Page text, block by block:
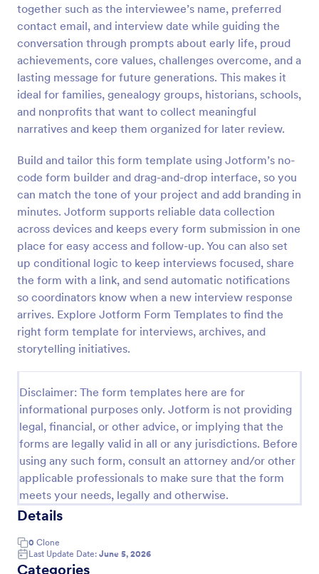
together such as the interviewee’s name, preferred
contact email, and interview date while guiding the
conversation through prompts about early life, proud
achievements, core values, challenges overcome, and a
lasting message for future generations. This makes it
ideal for families, genealogy groups, historians, schools,
and nonprofits that want to collect meaningful
narratives and keep them organized for later review.
Build and tailor this form template using Jotform’s no-
code form builder and drag-and-drop interface, so you
can match the tone of your project and add branding in
minutes. Jotform supports reliable data collection
across devices and keeps every form submission in one
place for easy access and follow-up. You can also set
up conditional logic to keep interviews focused, share
the form with a link, and send automatic notifications
so coordinators know when a new interview response
arrives. Explore Jotform Form Templates to find the
right form template for interviews, archives, and
storytelling initiatives.
Disclaimer: The form templates here are for
informational purposes only. Jotform is not providing
legal, financial, or other advice, or implying that the
forms are legally valid in all or any jurisdictions. Before
using any such form, consult an attorney and/or other
applicable professionals to make sure that the form
meets your needs, legally and otherwise.
Details
0 Clone
Last Update Date: June 5, 2026
Categories
Exit Interview Form
HR departments can use this free Exit Interview
Form to conduct exit interviews online. Customize
the form and share via email to quickly collect
employee feedback.
Go to Category:
Human Resources Forms
Use Template
Preview